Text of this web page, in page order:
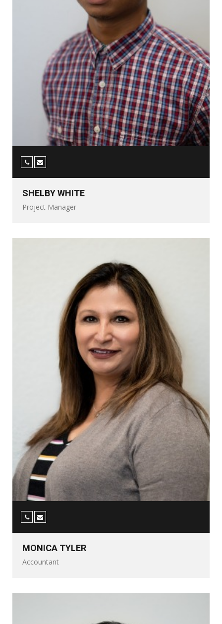
SHELBY WHITE
Project Manager
MONICA TYLER
Accountant